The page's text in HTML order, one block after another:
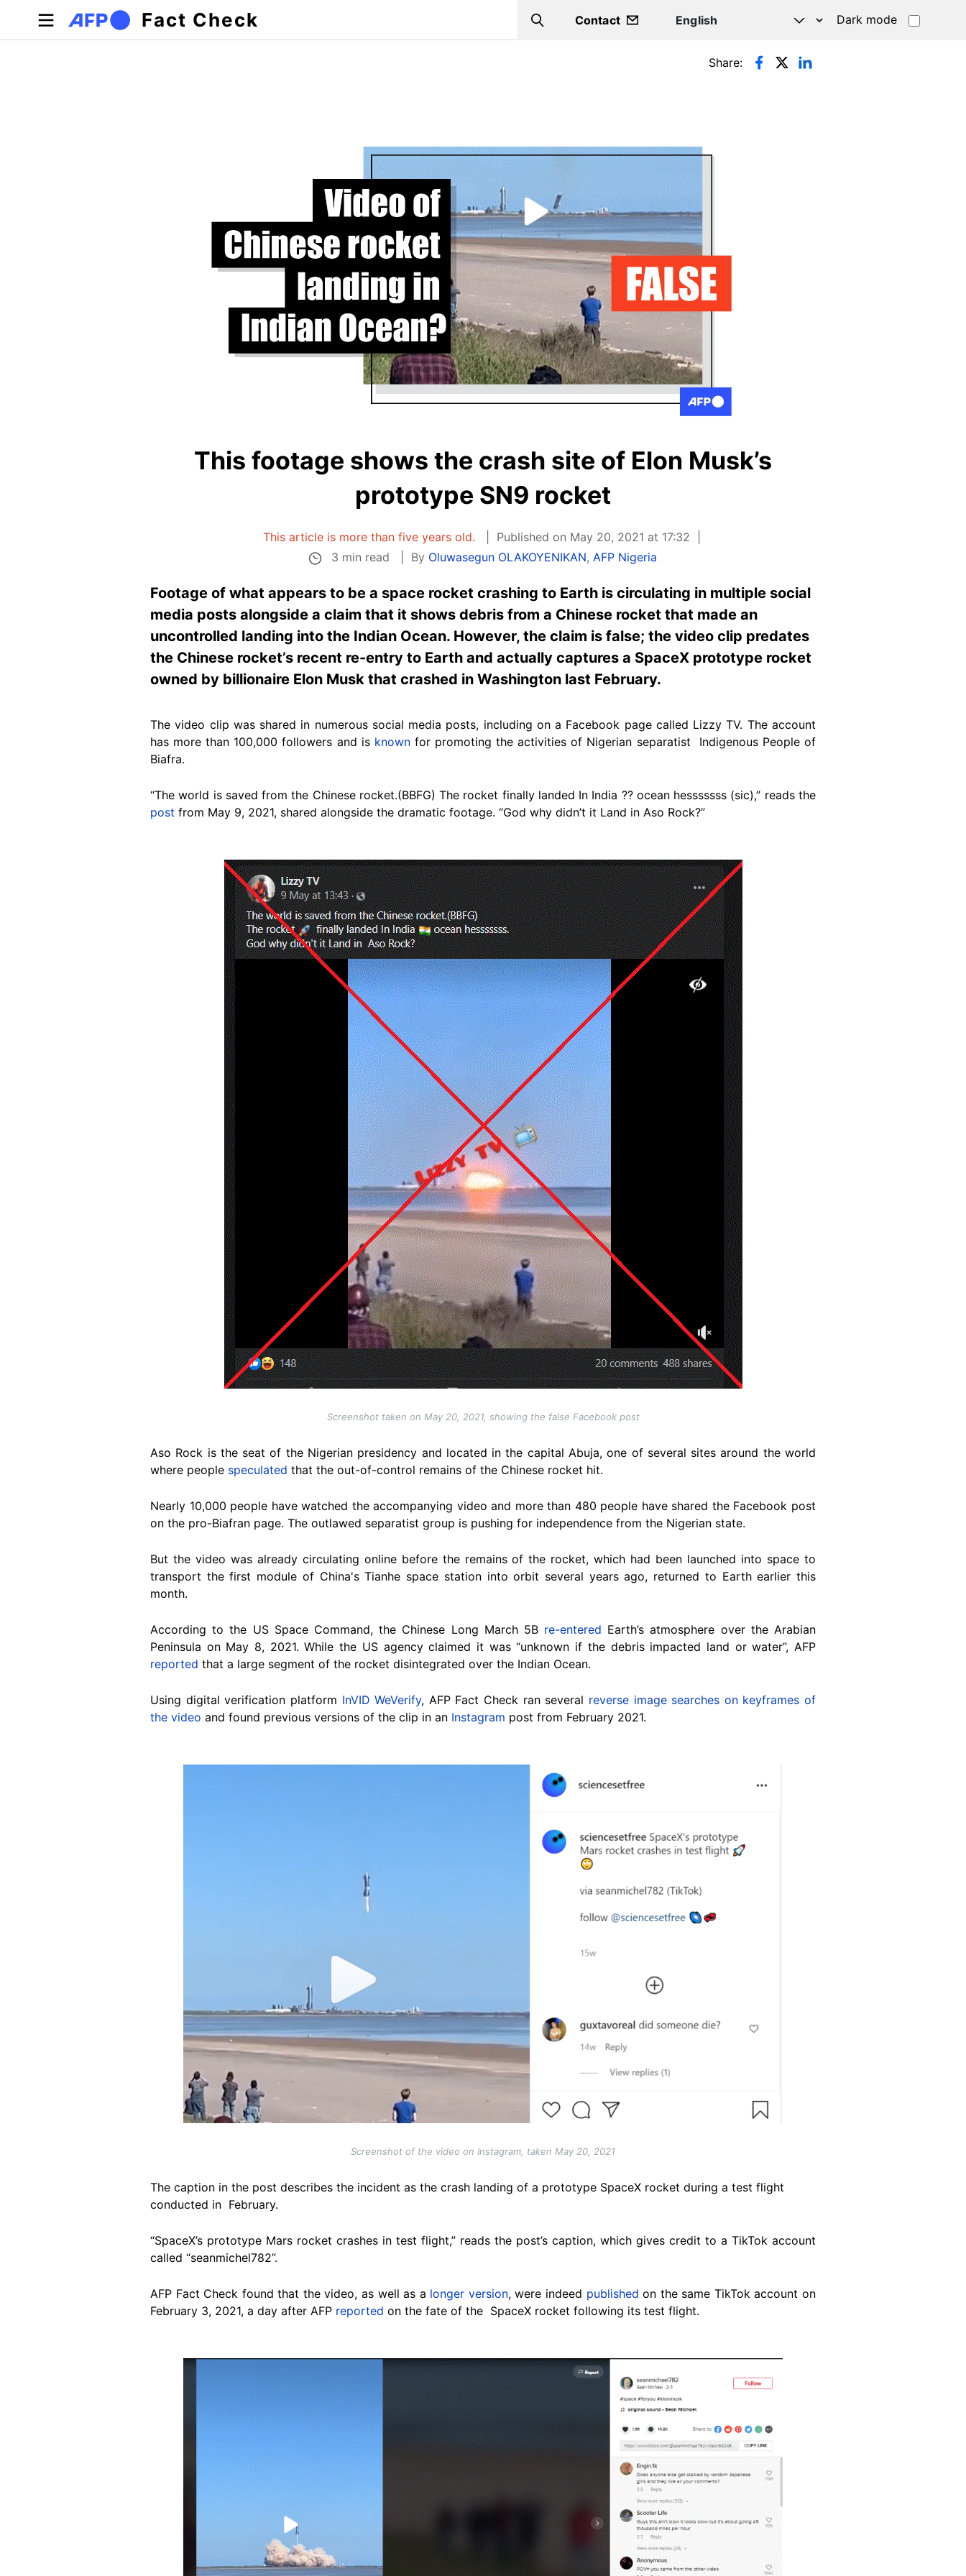
Skip to main content
Fact Check Search
Contact Dark mode
Primary tabs Share:
This footage shows the crash site of Elon Musk’s
prototype SN9 rocket
This article is more than five years old.
Published on May 20, 2021 at 17:32
3 min read
By Oluwasegun OLAKOYENIKAN,AFP Nigeria
Footage of what appears to be a space rocket crashing to Earth is circulating in multiple social
media posts alongside a claim that it shows debris from a Chinese rocket that made an
uncontrolled landing into the Indian Ocean. However, the claim is false; the video clip predates
the Chinese rocket’s recent re-entry to Earth and actually captures a SpaceX prototype rocket
owned by billionaire Elon Musk that crashed in Washington last February.
The video clip was shared in numerous social media posts, including on a Facebook page called Lizzy TV. The account
has more than 100,000 followers and is knownfor promoting the activities of Nigerian separatist Indigenous People of
Biafra.
“The world is saved from the Chinese rocket.(BBFG) The rocket finally landed In India ?? ocean hesssssss (sic),” reads the
post from May 9, 2021, shared alongside the dramatic footage. “God why didn’t it Land in Aso Rock?”
Screenshot taken on May 20, 2021, showing the false Facebook post
Aso Rock is the seat of the Nigerian presidency and located in the capital Abuja, one of several sites around the world
where people speculated that the out-of-control remains of the Chinese rocket hit.
Nearly 10,000 people have watched the accompanying video and more than 480 people have shared the Facebook post
on the pro-Biafran page. The outlawed separatist group is pushing for independence from the Nigerian state.
But the video was already circulating online before the remains of the rocket, which had been launched into space to
transport the first module of China's Tianhe space station into orbit several years ago, returned to Earth earlier this
month.
According to the US Space Command, the Chinese Long March 5B re-entered Earth’s atmosphere over the Arabian
Peninsula on May 8, 2021. While the US agency claimed it was “unknown if the debris impacted land or water”, AFP
reported that a large segment of the rocket disintegrated over the Indian Ocean.
Using digital verification platform InVID WeVerify, AFP Fact Check ran several reverse image searches on keyframes of
the video and found previous versions of the clip in an Instagram post from February 2021.
Screenshot of the video on Instagram, taken May 20, 2021
The caption in the post describes the incident as the crash landing of a prototype SpaceX rocket during a test flight
conducted in February.
“SpaceX’s prototype Mars rocket crashes in test flight,” reads the post’s caption, which gives credit to a TikTok account
called “seanmichel782”.
AFP Fact Check found that the video, as well as a longer version, were indeed published on the same TikTok account on
February 3, 2021, a day after AFP reported on the fate of the SpaceX rocket following its test flight.
Image